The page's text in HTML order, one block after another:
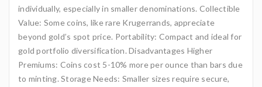
individually, especially in smaller denominations. Collectible
Value: Some coins, like rare Krugerrands, appreciate
beyond gold’s spot price. Portability: Compact and ideal for
gold portfolio diversification. Disadvantages Higher
Premiums: Coins cost 5-10% more per ounce than bars due
to minting. Storage Needs: Smaller sizes require secure,